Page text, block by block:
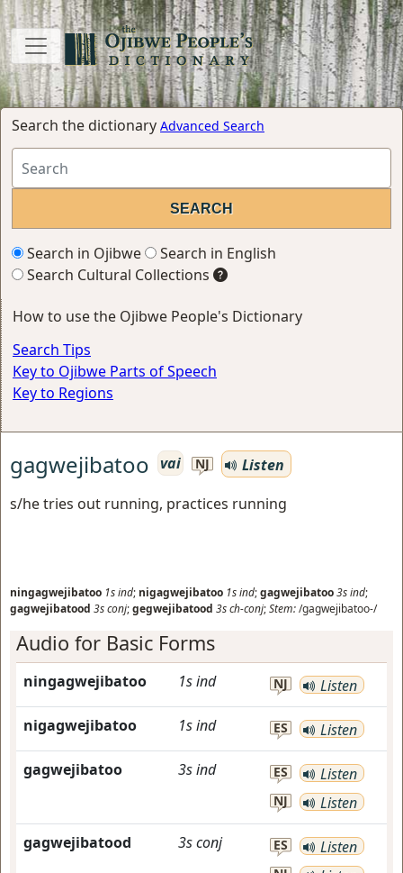
Search the dictionary Advanced Search
Search in Ojibwe
Search in English
Search Cultural Collections
How to use the Ojibwe People's Dictionary
Search Tips
Key to Ojibwe Parts of Speech
Key to Regions
gagwejibatoo vai NJ
Listen
s/he tries out running, practices running
ningagwejibatoo 1sind; nigagwejibatoo 1sind;gagwejibatoo3sind;
gagwejibatood 3sconj;gegwejibatood 3sch-conj;Stem:/gagwejibatoo-/
Audio for Basic Forms
ningagwejibatoo 1sind NJ Listen
nigagwejibatoo 1sind ES Listen
gagwejibatoo 3sind ES Listen
NJ Listen
gagwejibatood 3sconj ES Listen